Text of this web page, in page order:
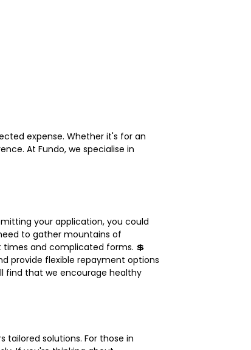
expense. Whether it's for an
At Fundo, we specialise in
your application, you could
to gather mountains of
times and complicated forms. 💲
provide flexible repayment options
find that we encourage healthy
solutions. For those in